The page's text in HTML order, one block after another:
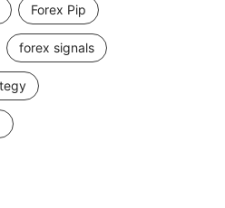
Forex Pip
forex signals